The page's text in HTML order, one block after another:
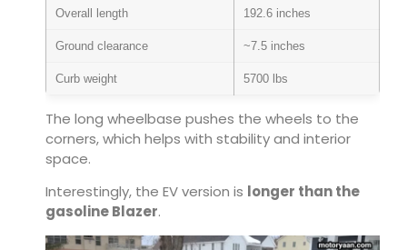
Overall length 192.6 inches
Ground clearance ~7.5 inches
Curb weight 5700 lbs
The long wheelbase pushes the wheels to the
corners, which helps with stability and interior
space.
Interestingly, the EV version is longer than the
gasoline Blazer.